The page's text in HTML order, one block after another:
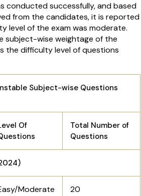
conducted successfully, and based
from the candidates, it is reported
level of the exam was moderate.
subject-wise weightage of the
the difficulty level of questions
wise Questions
Of
Total Number of
Questions
Moderate 20